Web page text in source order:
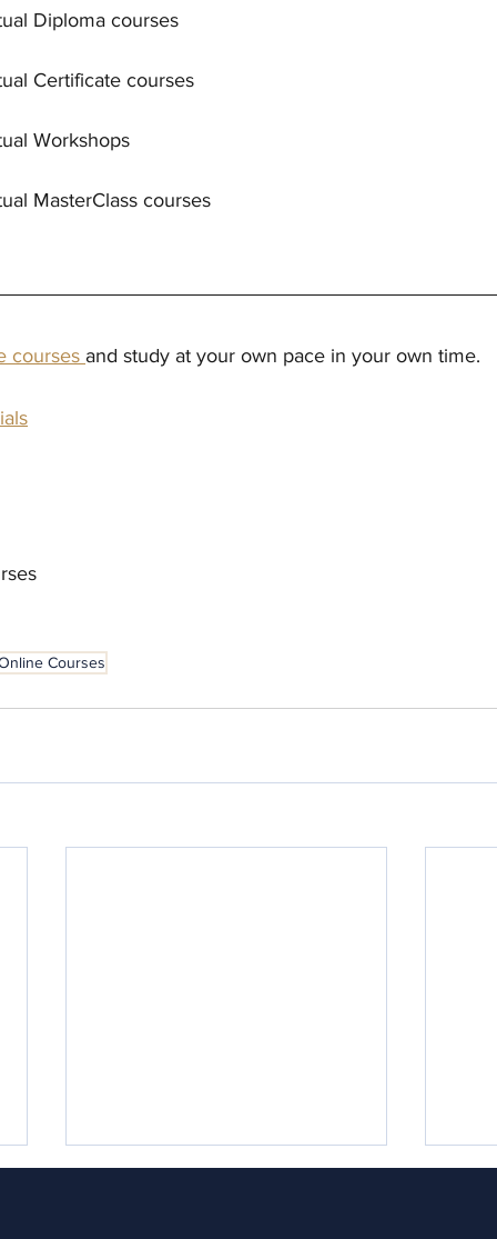
Diploma courses
Certificate courses
Workshops
MasterClass courses
courses and study at your own pace in your own time.
Courses